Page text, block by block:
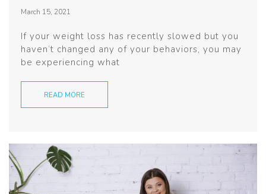
March 15, 2021
If your weight loss has recently slowed but you
haven’t changed any of your behaviors, you may
be experiencing what
READ MORE